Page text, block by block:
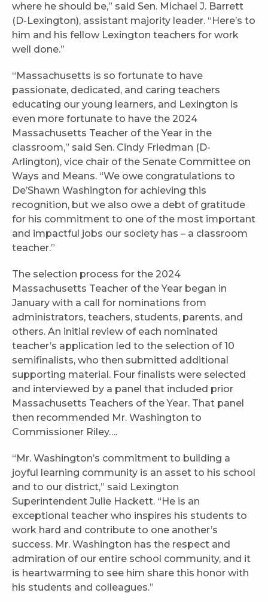
where he should be,” said Sen. Michael J. Barrett
(D-Lexington), assistant majority leader. “Here’s to
him and his fellow Lexington teachers for work
well done.”
“Massachusetts is so fortunate to have
passionate, dedicated, and caring teachers
educating our young learners, and Lexington is
even more fortunate to have the 2024
Massachusetts Teacher of the Year in the
classroom,” said Sen. Cindy Friedman (D-
Arlington), vice chair of the Senate Committee on
Ways and Means. “We owe congratulations to
De’Shawn Washington for achieving this
recognition, but we also owe a debt of gratitude
for his commitment to one of the most important
and impactful jobs our society has – a classroom
teacher.”
The selection process for the 2024
Massachusetts Teacher of the Year began in
January with a call for nominations from
administrators, teachers, students, parents, and
others. An initial review of each nominated
teacher’s application led to the selection of 10
semifinalists, who then submitted additional
supporting material. Four finalists were selected
and interviewed by a panel that included prior
Massachusetts Teachers of the Year. That panel
then recommended Mr. Washington to
Commissioner Riley….
“Mr. Washington’s commitment to building a
joyful learning community is an asset to his school
and to our district,” said Lexington
Superintendent Julie Hackett. “He is an
exceptional teacher who inspires his students to
work hard and contribute to one another’s
success. Mr. Washington has the respect and
admiration of our entire school community, and it
is heartwarming to see him share this honor with
his students and colleagues.”